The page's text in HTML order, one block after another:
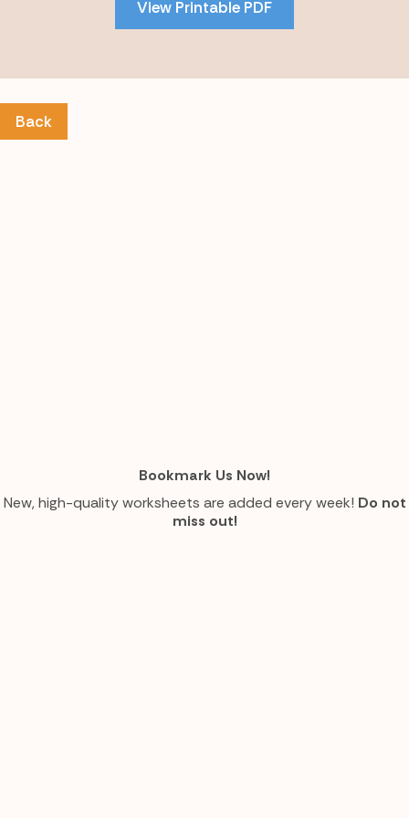
View Printable PDF
Back
Bookmark Us Now!
New, high-quality worksheets are added every week! Do not
miss out!